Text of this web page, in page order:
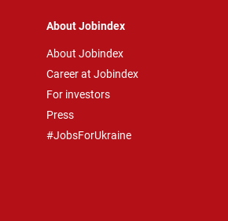
About Jobindex
About Jobindex
Career at Jobindex
For investors
Press
#JobsForUkraine